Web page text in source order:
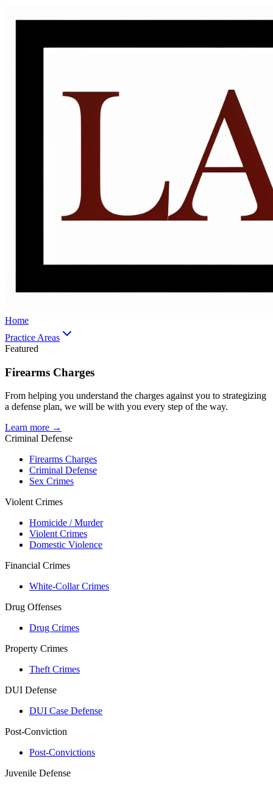
Home
Practice Areas
Featured
Firearms Charges
From helping you understand the charges against you to strategizing
a defense plan, we will be with you every step of the way.
Learn more →
Criminal Defense
Firearms Charges
Criminal Defense
Sex Crimes
Violent Crimes
Homicide / Murder
Violent Crimes
Domestic Violence
Financial Crimes
White-Collar Crimes
Drug Offenses
Drug Crimes
Property Crimes
Theft Crimes
DUI Defense
DUI Case Defense
Post-Conviction
Post-Convictions
Juvenile Defense